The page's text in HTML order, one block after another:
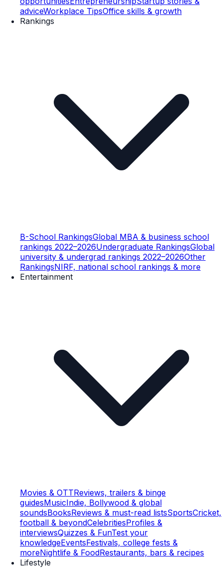
adviceWorkplace TipsOffice skills & growth
Rankings
B-School RankingsGlobal MBA & business school
rankings 2022–2026Undergraduate RankingsGlobal
university & undergrad rankings 2022–2026Other
RankingsNIRF, national school rankings & more
Entertainment
Movies & OTTReviews, trailers & binge
guidesMusicIndie, Bollywood & global
soundsBooksReviews & must-read listsSportsCricket,
football & beyondCelebritiesProfiles &
interviewsQuizzes & FunTest your
knowledgeEventsFestivals, college fests &
moreNightlife & FoodRestaurants, bars & recipes
Lifestyle